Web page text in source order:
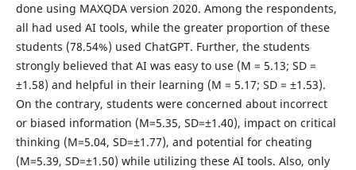
done using MAXQDA version 2020. Among the respondents,
all had used AI tools, while the greater proportion of these
students (78.54%) used ChatGPT. Further, the students
strongly believed that AI was easy to use (M = 5.13; SD =
±1.58) and helpful in their learning (M = 5.17; SD = ±1.53).
On the contrary, students were concerned about incorrect
or biased information (M=5.35, SD=±1.40), impact on critical
thinking (M=5.04, SD=±1.77), and potential for cheating
(M=5.39, SD=±1.50) while utilizing these AI tools. Also, only